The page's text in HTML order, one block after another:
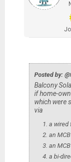
Posted by:
Balcony
if home-
which were
via
a wired
an MCB
an
a bi-